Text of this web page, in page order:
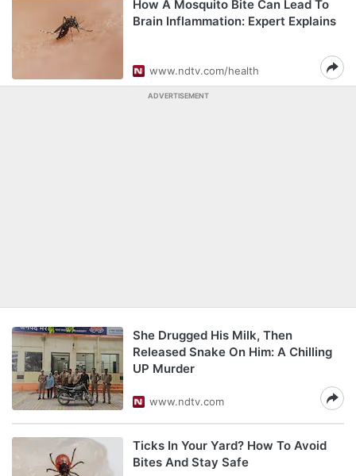
How A Mosquito Bite Can Lead To
Brain Inflammation: Expert Explains
www.ndtv.com/health
ADVERTISEMENT
She Drugged His Milk, Then
Released Snake On Him: A Chilling
UP Murder
www.ndtv.com
Ticks In Your Yard? How To Avoid
Bites And Stay Safe